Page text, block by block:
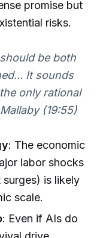
promise but
risks.
be both
It sounds
only rational
(19:55)
: The economic
labor shocks
surges) is likely
scale.
: Even if AIs do